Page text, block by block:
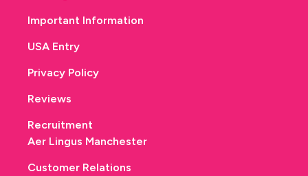
Important Information
USA Entry
Privacy Policy
Reviews
Recruitment
Aer Lingus Manchester
Customer Relations